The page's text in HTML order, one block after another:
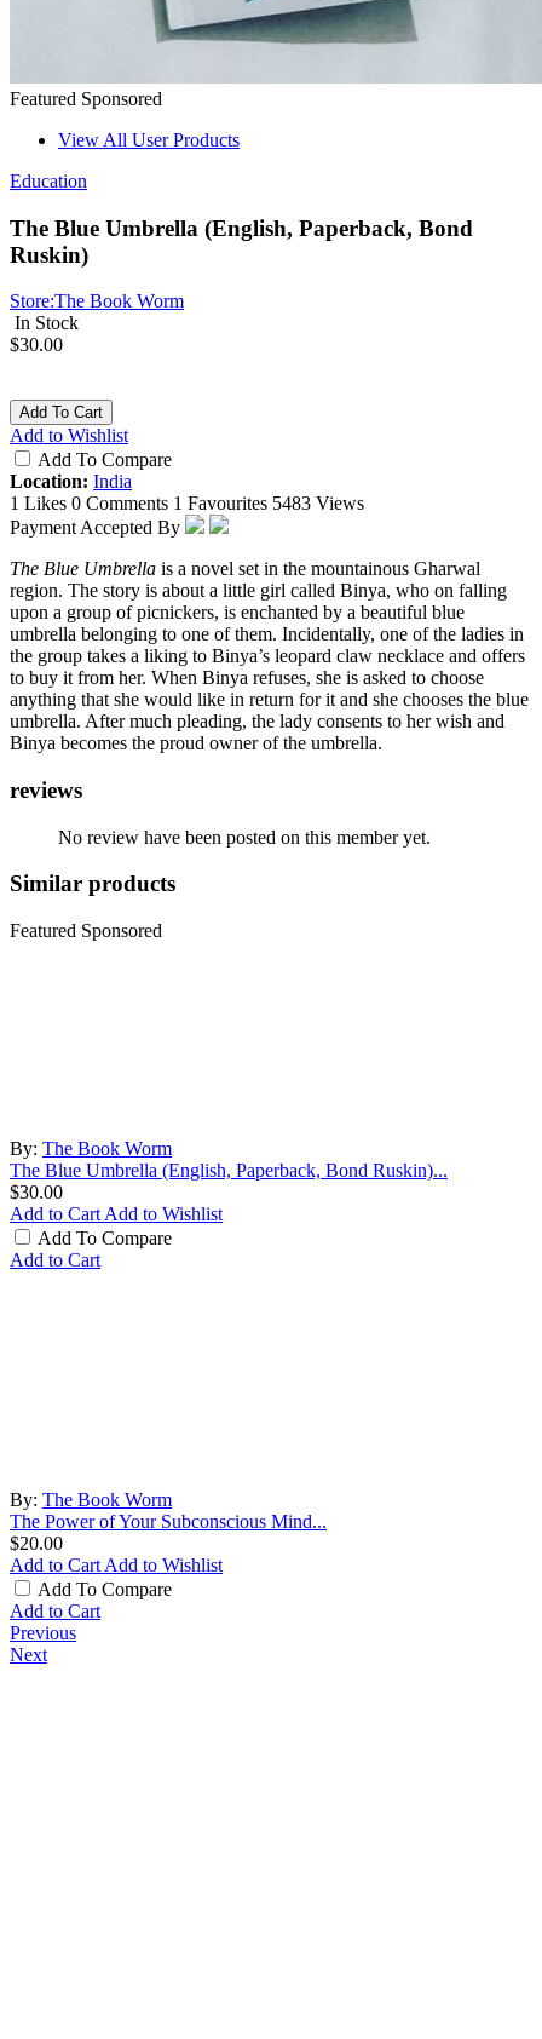
Featured Sponsored
View All User Products
Education
The Blue Umbrella (English, Paperback, Bond
Ruskin)
Store:The Book Worm
In Stock
$30.00
Add To Cart
Add to Wishlist
Add To Compare
Location: India
1 Likes 0 Comments 1 Favourites 5483 Views
Payment Accepted By
The Blue Umbrella is a novel set in the mountainous Gharwal
region. The story is about a little girl called Binya, who on falling
upon a group of picnickers, is enchanted by a beautiful blue
umbrella belonging to one of them. Incidentally, one of the ladies in
the group takes a liking to Binya’s leopard claw necklace and offers
to buy it from her. When Binya refuses, she is asked to choose
anything that she would like in return for it and she chooses the blue
umbrella. After much pleading, the lady consents to her wish and
Binya becomes the proud owner of the umbrella.
reviews
No review have been posted on this member yet.
Similar products
Featured Sponsored
By: The Book Worm
The Blue Umbrella (English, Paperback, Bond Ruskin)...
$30.00
Add to Cart Add to Wishlist
Add To Compare
Add to Cart
By: The Book Worm
The Power of Your Subconscious Mind...
$20.00
Add to Cart Add to Wishlist
Add To Compare
Add to Cart
Previous
Next